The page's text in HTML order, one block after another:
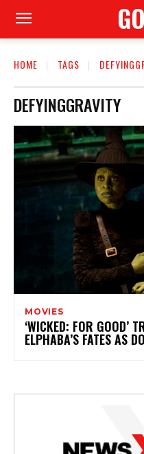
HOME TAGS
DEFYINGGRAVITY
MOVIES
‘WICKED: FOR GOOD’
ELPHABA’S FATES AS